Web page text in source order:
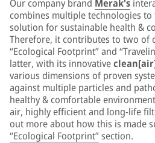
Our company brand Merak's
combines multiple technologies
solution for sustainable health &
Therefore, it contributes to two of
“Ecological Footprint” and
latter, with its innovative
various dimensions of proven
against multiple particles and
healthy & comfortable
air, highly efficient and long-life
out more about how this is made
“Ecological Footprint”section.